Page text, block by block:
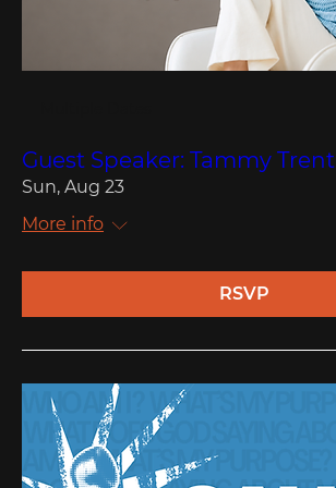
Guest Speaker: Tammy Trent
Sun, Aug 23
More info
RSVP